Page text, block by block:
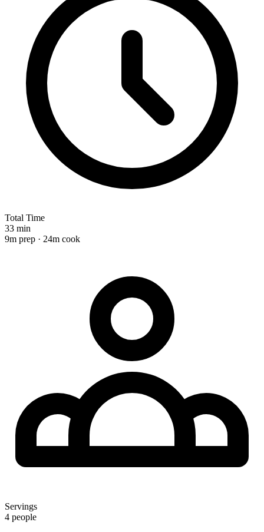
Total Time
33 min
9m prep · 24m cook
Servings
4 people